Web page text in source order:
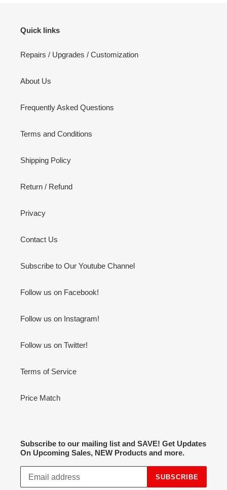
Quick links
Repairs / Upgrades / Customization
About Us
Frequently Asked Questions
Terms and Conditions
Shipping Policy
Return / Refund
Privacy
Contact Us
Subscribe to Our Youtube Channel
Follow us on Facebook!
Follow us on Instagram!
Follow us on Twitter!
Terms of Service
Price Match
Subscribe to our mailing list and SAVE! Get Updates
On Upcoming Sales, NEW Products and more.
SUBSCRIBE